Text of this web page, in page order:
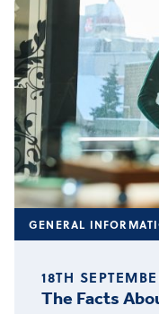
GENERAL
18TH
The Facts